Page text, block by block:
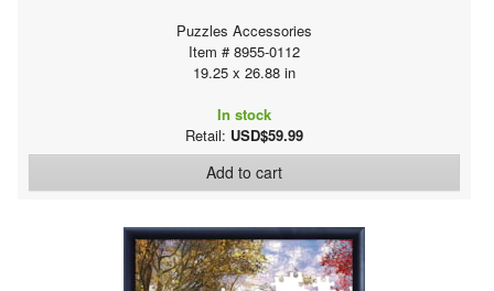
Puzzles Accessories
Item # 8955-0112
19.25 x 26.88 in
In stock
Retail: USD$59.99
Add to cart